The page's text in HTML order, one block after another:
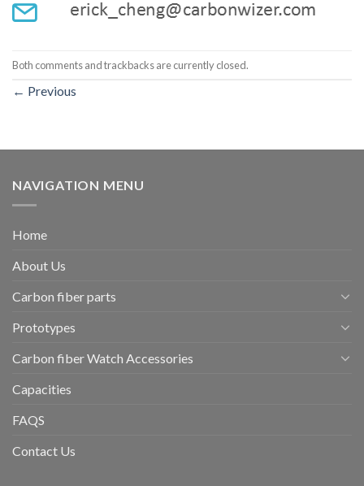
Both comments and trackbacks are currently closed.
← Previous
NAVIGATION MENU
Home
About Us
Carbon fiber parts
Prototypes
Carbon fiber Watch Accessories
Capacities
FAQS
Contact Us